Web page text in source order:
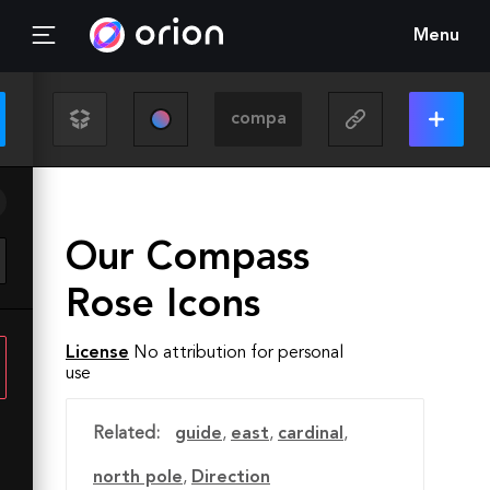
Menu
Our Compass
Rose Icons
License No attribution for personal
use
Related: guide, east, cardinal ,
north pole, Direction